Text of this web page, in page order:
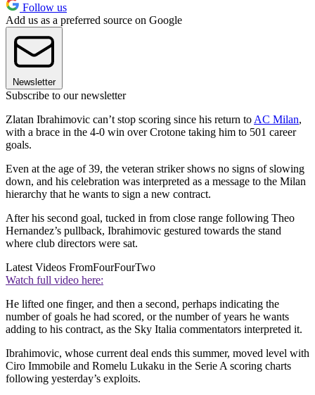
Follow us
Add us as a preferred source on Google
Newsletter
Subscribe to our newsletter
Zlatan Ibrahimovic can’t stop scoring since his return to AC Milan,
with a brace in the 4-0 win over Crotone taking him to 501 career
goals.
Even at the age of 39, the veteran striker shows no signs of slowing
down, and his celebration was interpreted as a message to the Milan
hierarchy that he wants to sign a new contract.
After his second goal, tucked in from close range following Theo
Hernandez’s pullback, Ibrahimovic gestured towards the stand
where club directors were sat.
Latest Videos FromFourFourTwo
Watch full video here:
He lifted one finger, and then a second, perhaps indicating the
number of goals he had scored, or the number of years he wants
adding to his contract, as the Sky Italia commentators interpreted it.
Ibrahimovic, whose current deal ends this summer, moved level with
Ciro Immobile and Romelu Lukaku in the Serie A scoring charts
following yesterday’s exploits.